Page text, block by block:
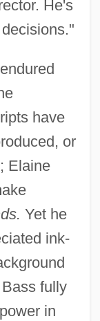
He's
have
or
Elaine
Yet he
ink-
fully
in